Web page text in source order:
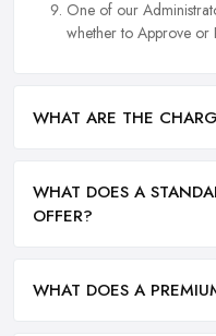
One of our
whether to Approve or
WHAT ARE THE
WHAT DOES A
OFFER?
WHAT DOES A